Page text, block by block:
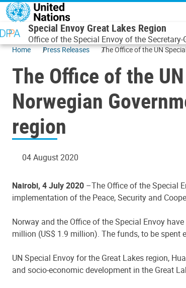
Skip to main content
Special Envoy Great Lakes Region
Office of the Special Envoy of the
Home Press Releases The Office of the UN
The Office of the
Norwegian
region
04 August 2020
Nairobi, 4 July 2020 –The Office of the Special
implementation of the Peace, Security and
Norway and the Office of the Special Envoy
million (US$ 1.9 million). The funds, to be
UN Special Envoy for the Great Lakes region,
and socio-economic development in the Great